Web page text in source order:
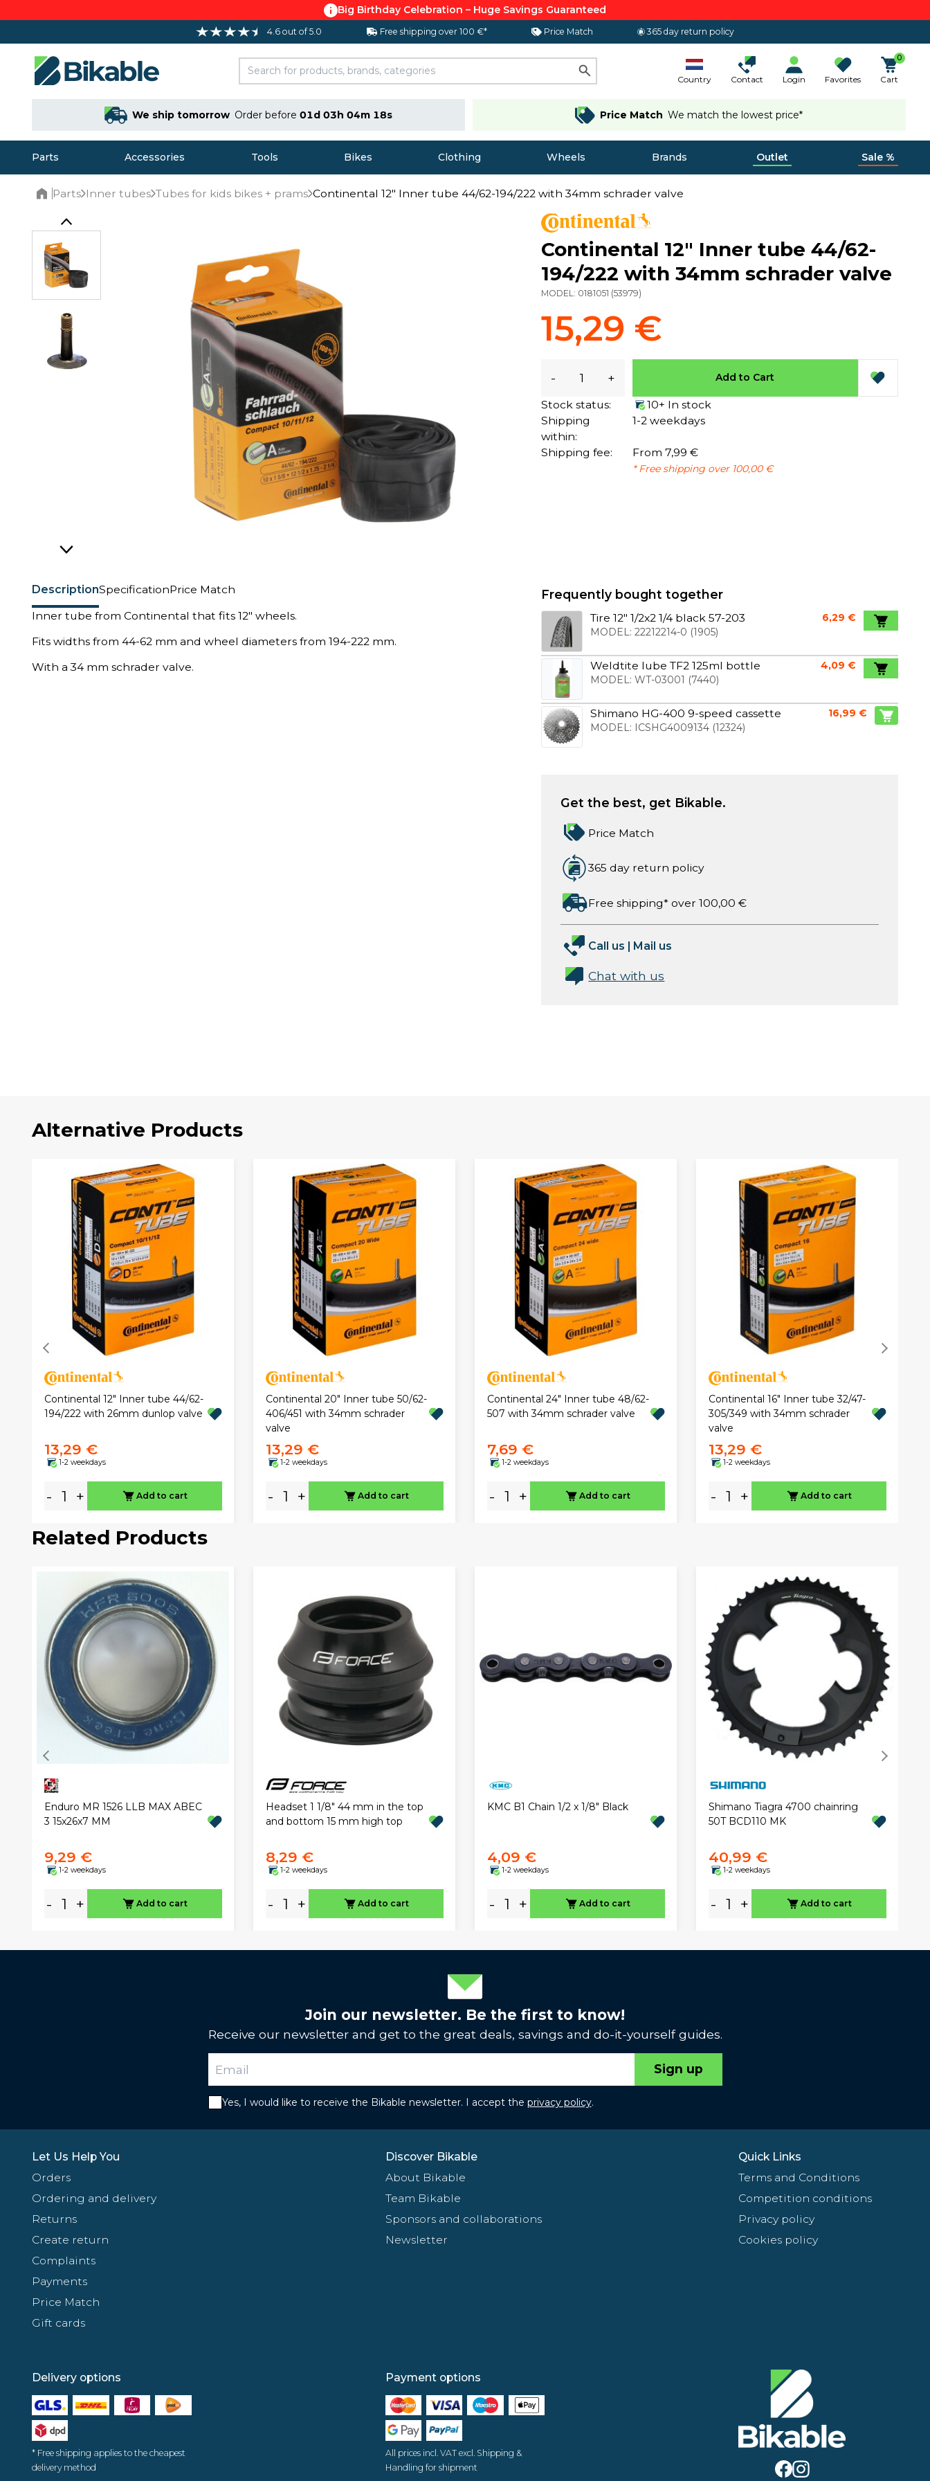
Big Birthday Celebration – Huge Savings Guaranteed
4.6 out of 5.0 Free shipping over 100 €* Price Match 365 day return policy
Country Contact Login Favorites
0
Cart
We ship tomorrow Order before 01d 03h 04m 17s Price Match We match the lowest price*
Parts Accessories Tools Bikes Clothing Wheels Brands Outlet Sale %
Parts Inner tubes Tubes for kids bikes + prams Continental 12" Inner tube 44/62-194/222 with 34mm schrader valve
DescriptionSpecificationPrice Match
Inner tube from Continental that fits 12" wheels.
Fits widths from 44-62 mm and wheel diameters from 194-222 mm.
With a 34 mm schrader valve.
Continental 12" Inner tube 44/62-
194/222 with 34mm schrader valve
MODEL: 0181051 (53979)
15,29 €
- + Add to Cart
Stock status:
10+ In stock
Shipping
within:
1-2 weekdays
Shipping fee: From 7,99 €
* Free shipping over 100,00 €
Frequently bought together
Tire 12" 1/2x2 1/4 black 57-203
MODEL: 22212214-0 (1905)
6,29 €
Weldtite lube TF2 125ml bottle
MODEL: WT-03001 (7440)
4,09 €
Shimano HG-400 9-speed cassette
MODEL: ICSHG4009134(12324)
16,99 €
Get the best, get Bikable.
Price Match
365 day return policy
Free shipping* over 100,00 €
Call us | Mail us
Chat with us
Alternative Products
Continental 12" Inner tube 44/62-
194/222 with 26mm dunlop valve
13,29 €
1-2 weekdays
- + Add to cart
Continental 20" Inner tube 50/62-
406/451 with 34mm schrader
valve
13,29 €
1-2 weekdays
- + Add to cart
Continental 24" Inner tube 48/62-
507 with 34mm schrader valve
7,69 €
1-2 weekdays
- + Add to cart
Continental 16" Inner tube 32/47-
305/349 with 34mm schrader
valve
13,29 €
1-2 weekdays
- + Add to cart
Related Products
Enduro MR 1526 LLB MAX ABEC
3 15x26x7 MM
9,29 €
1-2 weekdays
- + Add to cart
Headset 1 1/8" 44 mm in the top
and bottom 15 mm high top
8,29 €
1-2 weekdays
- + Add to cart
KMC B1 Chain 1/2 x 1/8" Black
4,09 €
1-2 weekdays
- + Add to cart
Shimano Tiagra 4700 chainring
50T BCD110 MK
40,99 €
1-2 weekdays
- + Add to cart
Join our newsletter. Be the first to know!
Receive our newsletter and get to the great deals, savings and do-it-yourself guides.
Sign up
Yes, I would like to receive the Bikable newsletter. I accept the privacy policy.
Let Us Help You
Orders
Ordering and delivery
Returns
Create return
Complaints
Payments
Price Match
Gift cards
Discover Bikable
About Bikable
Team Bikable
Sponsors and collaborations
Newsletter
Quick Links
Terms and Conditions
Competition conditions
Privacy policy
Cookies policy
Delivery options
* Free shipping applies to the cheapest
delivery method
Payment options
All prices incl. VAT excl. Shipping &
Handling for shipment